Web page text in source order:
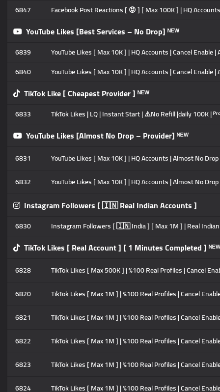
6847
Facebook Post Reactions [ 😡 ] [ Max 100K ] | HQ
YouTube Likes [Best Services – No Drop] ᴺᴱᵂ
6839
YouTube Likes [ Max 10K ] | HQ Accounts | Cancel
6840
YouTube Likes [ Max 10K ] | HQ Accounts | Cancel
TikTok Like [ Cheapest Provider ] ᴺᴱᵂ
6833 TikTok Likes | LQ | Instant Start | ⚠️No Refill |daily 100K |
YouTube Likes [Almost No Drop – Provider] ᴺᴱᵂ
6831
YouTube Likes [ Max 10K ] | HQ Accounts | Almost No
6832
YouTube Likes [ Max 10K ] | HQ Accounts | Almost No
Instagram Followers [ 🇮🇳 Real Indian Accounts ]
6830 Instagram Followers [ 🇮🇳 India ] [ Max 1M ] | Real
TikTok Likes [ Real Account ] [ 1 Minutes Completed ] ᴺᴱᵂ
6828
TikTok Likes [ Max 500K ] | %100 Real Profiles | Cancel
6820
TikTok Likes [ Max 1M ] | %100 Real Profiles | Cancel
6821
TikTok Likes [ Max 1M ] | %100 Real Profiles | Cancel
6822
TikTok Likes [ Max 1M ] | %100 Real Profiles | Cancel
6823
TikTok Likes [ Max 1M ] | %100 Real Profiles | Cancel
6824
TikTok Likes [ Max 1M ] | %100 Real Profiles | Cancel